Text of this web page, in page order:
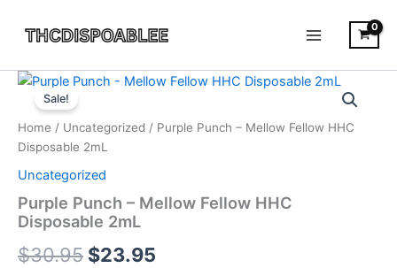
Sale!
Home / Uncategorized / Purple Punch – Mellow Fellow HHC
Disposable 2mL
Uncategorized
Purple Punch – Mellow Fellow HHC
Disposable 2mL
$30.95
Original
price
was:
$30.95.
$23.95
Current
price
Purple
Punch
Mellow
Fellow
HHC
Disposable
2mL
quantity